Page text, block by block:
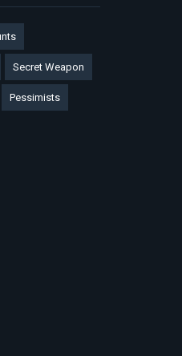
Secret Weapon
Pessimists